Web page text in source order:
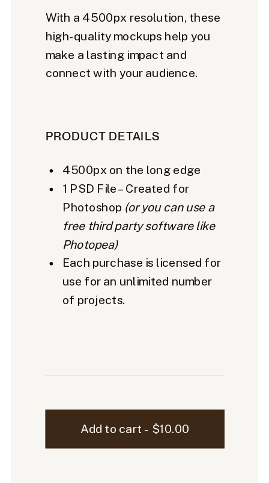
With a 4500px resolution, these
high-quality mockups help you
make a lasting impact and
connect with your audience.
PRODUCT DETAILS
4500px on the long edge
1 PSD File – Created for
Photoshop (or you can use a
free third party software like
Photopea)
Each purchase is licensed for
use for an unlimited number
of projects.
Add to cart - $10.00